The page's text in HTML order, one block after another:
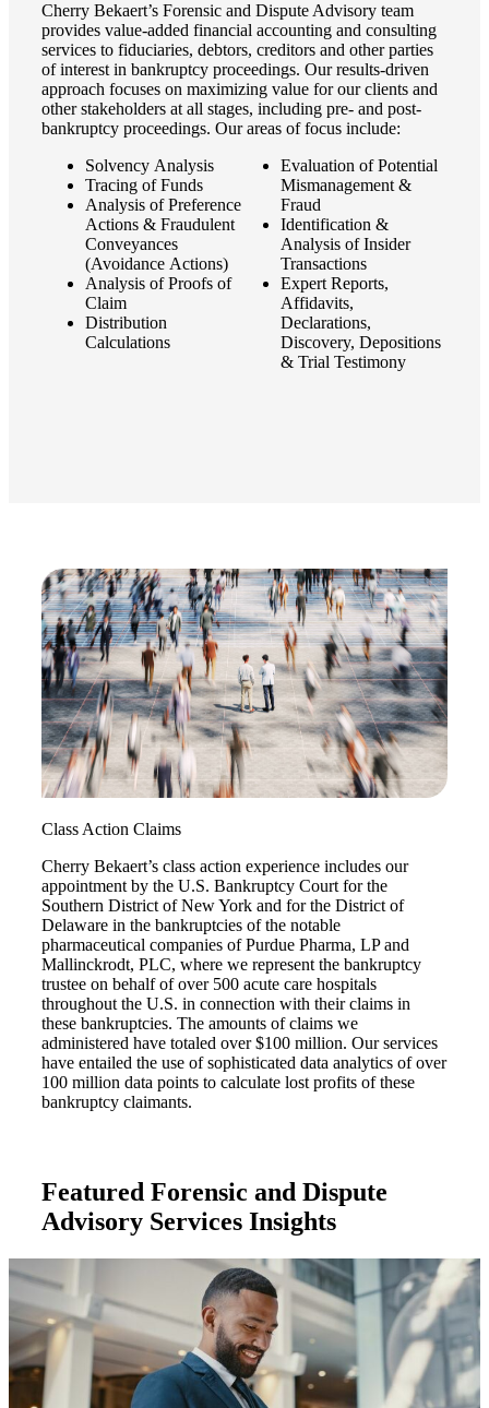
Cherry Bekaert’s Forensic and Dispute Advisory team
provides value-added financial accounting and consulting
services to fiduciaries, debtors, creditors and other parties
of interest in bankruptcy proceedings. Our results-driven
approach focuses on maximizing value for our clients and
other stakeholders at all stages, including pre- and post-
bankruptcy proceedings. Our areas of focus include:
Solvency Analysis
Tracing of Funds
Analysis of Preference
Actions & Fraudulent
Conveyances
(Avoidance Actions)
Analysis of Proofs of
Claim
Distribution
Calculations
Evaluation of Potential
Mismanagement &
Fraud
Identification &
Analysis of Insider
Transactions
Expert Reports,
Affidavits,
Declarations,
Discovery, Depositions
& Trial Testimony
Class Action Claims
Cherry Bekaert’s class action experience includes our
appointment by the U.S. Bankruptcy Court for the
Southern District of New York and for the District of
Delaware in the bankruptcies of the notable
pharmaceutical companies of Purdue Pharma, LP and
Mallinckrodt, PLC, where we represent the bankruptcy
trustee on behalf of over 500 acute care hospitals
throughout the U.S. in connection with their claims in
these bankruptcies. The amounts of claims we
administered have totaled over $100 million. Our services
have entailed the use of sophisticated data analytics of over
100 million data points to calculate lost profits of these
bankruptcy claimants.
Featured Forensic and Dispute
Advisory Services Insights